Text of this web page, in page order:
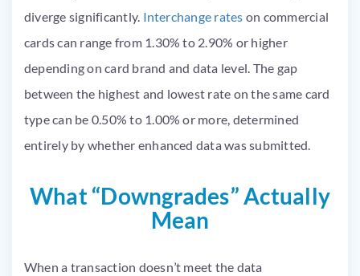
diverge significantly. Interchange rates on commercial
cards can range from 1.30% to 2.90% or higher
depending on card brand and data level. The gap
between the highest and lowest rate on the same card
type can be 0.50% to 1.00% or more, determined
entirely by whether enhanced data was submitted.
What “Downgrades” Actually
Mean
When a transaction doesn’t meet the data